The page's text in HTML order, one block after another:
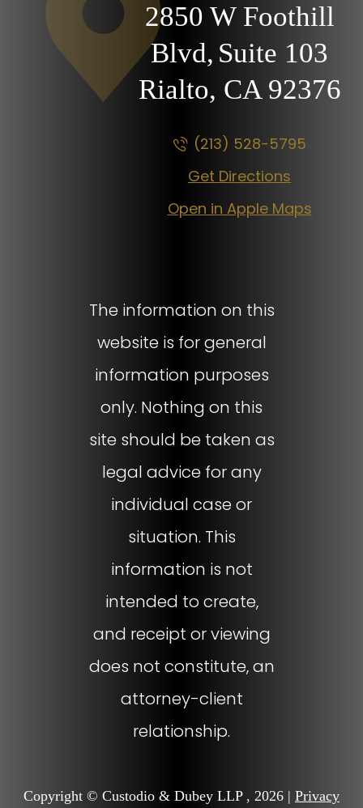
2850 W Foothill
Blvd, Suite 103
Rialto, CA 92376
(213) 528-5795
Get Directions
Open in Apple Maps
The information on this
website is for general
information purposes
only. Nothing on this
site should be taken as
legal advice for any
individual case or
situation. This
information is not
intended to create,
and receipt or viewing
does not constitute, an
attorney-client
relationship.
Copyright © Custodio & Dubey LLP , 2026 | Privacy